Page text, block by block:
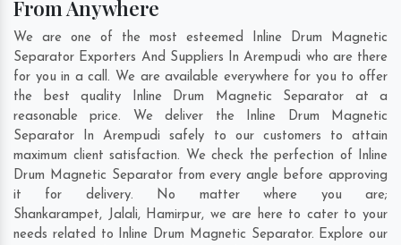
From Anywhere
We are one of the most esteemed Inline Drum Magnetic
Separator Exporters And Suppliers In Arempudi who are there
for you in a call. We are available everywhere for you to offer
the best quality Inline Drum Magnetic Separator at a
reasonable price. We deliver the Inline Drum Magnetic
Separator In Arempudi safely to our customers to attain
maximum client satisfaction. We check the perfection of Inline
Drum Magnetic Separator from every angle before approving
it for delivery. No matter where you are;
Shankarampet, Jalali, Hamirpur, we are here to cater to your
needs related to Inline Drum Magnetic Separator. Explore our